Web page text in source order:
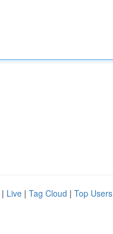
| Live | Tag Cloud | Top Users